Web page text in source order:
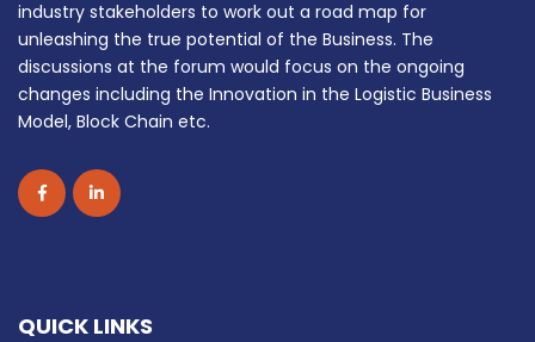
industry stakeholders to work out a road map for
unleashing the true potential of the Business. The
discussions at the forum would focus on the ongoing
changes including the Innovation in the Logistic Business
Model, Block Chain etc.
QUICK LINKS